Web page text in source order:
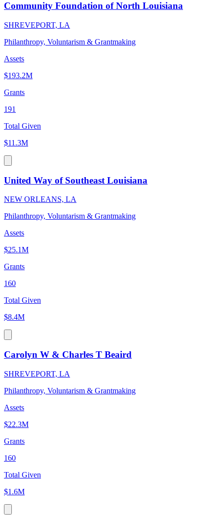
Community Foundation of North Louisiana
SHREVEPORT, LA
Philanthropy, Voluntarism & Grantmaking
Assets
$193.2M
Grants
191
Total Given
$11.3M
United Way of Southeast Louisiana
NEW ORLEANS, LA
Philanthropy, Voluntarism & Grantmaking
Assets
$25.1M
Grants
160
Total Given
$8.4M
Carolyn W & Charles T Beaird
SHREVEPORT, LA
Philanthropy, Voluntarism & Grantmaking
Assets
$22.3M
Grants
160
Total Given
$1.6M